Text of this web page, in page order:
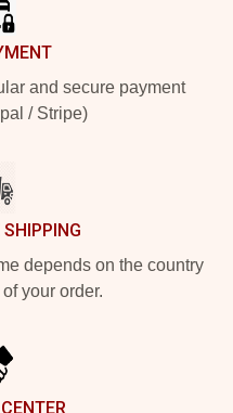
and secure payment
/ Stripe)
depends on the country
your order.